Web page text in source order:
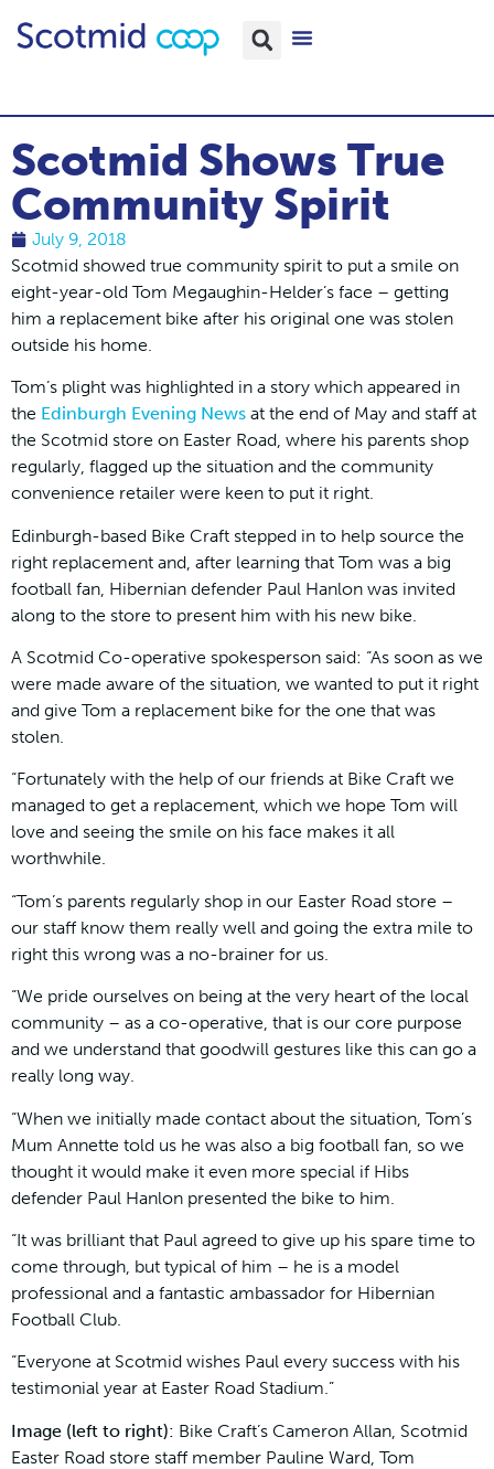
Scotmid Shows True
Community Spirit
July 9, 2018
Scotmid showed true community spirit to put a smile on
eight-year-old Tom Megaughin-Helder’s face – getting
him a replacement bike after his original one was stolen
outside his home.
Tom’s plight was highlighted in a story which appeared in
the Edinburgh Evening News at the end of May and staff at
the Scotmid store on Easter Road, where his parents shop
regularly, flagged up the situation and the community
convenience retailer were keen to put it right.
Edinburgh-based Bike Craft stepped in to help source the
right replacement and, after learning that Tom was a big
football fan, Hibernian defender Paul Hanlon was invited
along to the store to present him with his new bike.
A Scotmid Co-operative spokesperson said: “As soon as we
were made aware of the situation, we wanted to put it right
and give Tom a replacement bike for the one that was
stolen.
“Fortunately with the help of our friends at Bike Craft we
managed to get a replacement, which we hope Tom will
love and seeing the smile on his face makes it all
worthwhile.
“Tom’s parents regularly shop in our Easter Road store –
our staff know them really well and going the extra mile to
right this wrong was a no-brainer for us.
“We pride ourselves on being at the very heart of the local
community – as a co-operative, that is our core purpose
and we understand that goodwill gestures like this can go a
really long way.
“When we initially made contact about the situation, Tom’s
Mum Annette told us he was also a big football fan, so we
thought it would make it even more special if Hibs
defender Paul Hanlon presented the bike to him.
“It was brilliant that Paul agreed to give up his spare time to
come through, but typical of him – he is a model
professional and a fantastic ambassador for Hibernian
Football Club.
“Everyone at Scotmid wishes Paul every success with his
testimonial year at Easter Road Stadium.”
Image (left to right): Bike Craft’s Cameron Allan, Scotmid
Easter Road store staff member Pauline Ward, Tom